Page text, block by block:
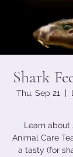
Shark
Thu, Sep 21
  |
Learn about
Animal Care
a tasty (for